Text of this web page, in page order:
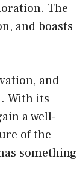
The
and boasts
and
With its
a well-
of the
something